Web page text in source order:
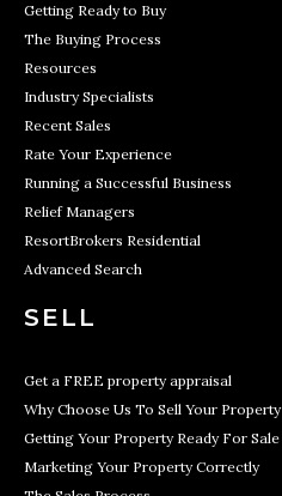
Getting Ready to Buy
The Buying Process
Resources
Industry Specialists
Recent Sales
Rate Your Experience
Running a Successful Business
Relief Managers
ResortBrokers Residential
Advanced Search
SELL
Get a FREE property appraisal
Why Choose Us To Sell Your Property
Getting Your Property Ready For Sale
Marketing Your Property Correctly